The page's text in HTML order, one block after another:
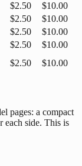
$2.50
$10.00
$2.50
$10.00
$2.50
$10.00
$2.50
$10.00
$2.50 $10.00
pages: a compact
each side. This is